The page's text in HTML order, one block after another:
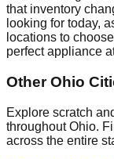
that inventory
looking for today,
locations to
perfect appliance
OtherOhio
Explore scratch
throughoutOhio.
across the entire